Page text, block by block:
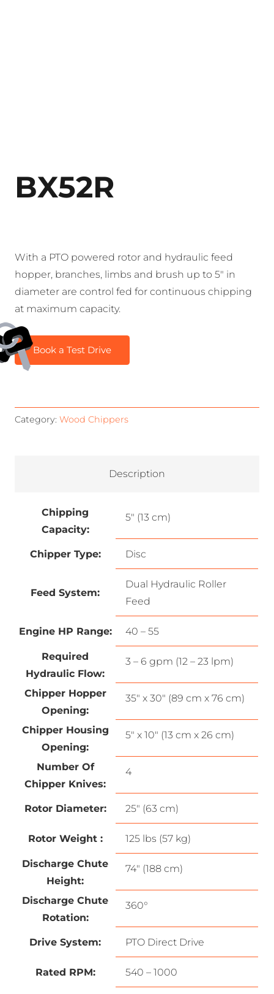
BX52R
With a PTO powered rotor and hydraulic feed
hopper, branches, limbs and brush up to 5″ in
diameter are control fed for continuous chipping
at maximum capacity.
Book a Test Drive
Category: Wood Chippers
Description
Chipping
Capacity:
5″ (13 cm)
Chipper Type: Disc
Feed System:
Dual Hydraulic Roller
Feed
Engine HP Range: 40 – 55
Required
Hydraulic Flow:
3 – 6 gpm (12 – 23 lpm)
Chipper Hopper
Opening:
35″ x 30″ (89 cm x 76 cm)
Chipper Housing
Opening:
5″ x 10″ (13 cm x 26 cm)
Number Of
Chipper Knives:
4
Rotor Diameter: 25″ (63 cm)
Rotor Weight : 125 lbs (57 kg)
Discharge Chute
Height:
74″ (188 cm)
Discharge Chute
Rotation:
360°
Drive System: PTO Direct Drive
Rated RPM: 540 – 1000